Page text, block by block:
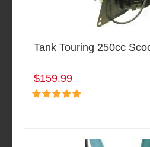
Tank Touring 250cc
$159.99